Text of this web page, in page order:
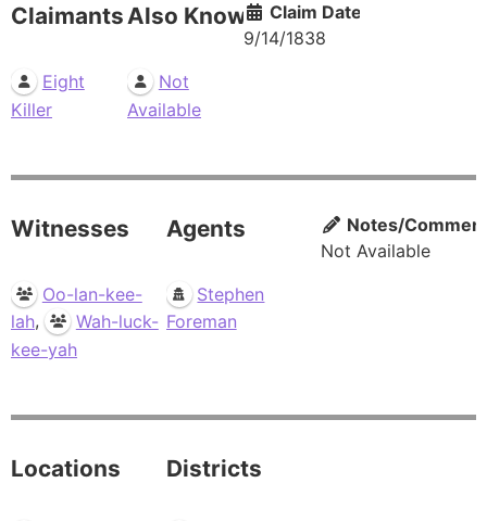
Claimants
Eight
Killer
Also Known As
Not
Available
Claim Date
9/14/1838
Witnesses
Oo-lan-kee-
lah,
Wah-luck-
kee-yah
Agents
Stephen
Foreman
Notes/
Not Available
Locations Districts